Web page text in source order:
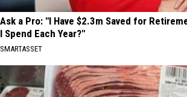
Ask a Pro: "I Have $2.3m Saved for
I Spend Each Year?"
SMARTASSET